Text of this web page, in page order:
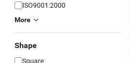
ISO9001:2000
More
Shape
Square